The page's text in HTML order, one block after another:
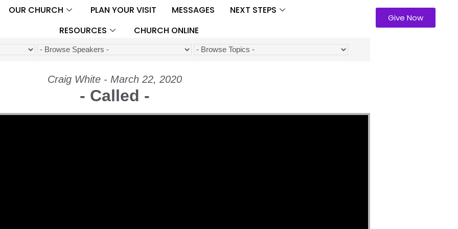
OUR CHURCH PLAN YOUR VISIT MESSAGES
NEXT STEPS
RESOURCES
CHURCH ONLINE
Give Now
Craig White - March 22, 2020
- Called -